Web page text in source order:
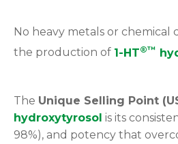
No heavy metals or chemical
the production of 1-HT®™
The Unique Selling Point
hydroxytyrosol is its
98%), and potency that